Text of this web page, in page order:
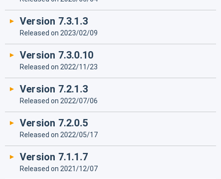
Version 7.3.1.3
Released on 2023/02/09
Version 7.3.0.10
Released on 2022/11/23
Version 7.2.1.3
Released on 2022/07/06
Version 7.2.0.5
Released on 2022/05/17
Version 7.1.1.7
Released on 2021/12/07